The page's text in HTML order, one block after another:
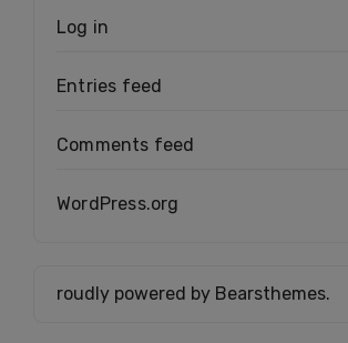
Log in
Entries feed
Comments feed
WordPress.org
roudly powered by Bearsthemes.